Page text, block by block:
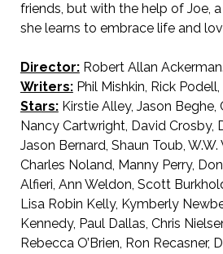
friends, but with the help of Joe,
she learns to embrace life and
Director:Robert Allan Ackerman.
Writers:Phil Mishkin, Rick
Stars:Kirstie Alley, Jason Beghe,
Nancy Cartwright, David Crosby,
Jason Bernard, Shaun Toub,
Charles Noland, Manny Perry,
Alfieri, Ann Weldon, Scott
Lisa Robin Kelly, Kymberly
Kennedy, Paul Dallas, Chris
Rebecca O’Brien, Ron Recasner,